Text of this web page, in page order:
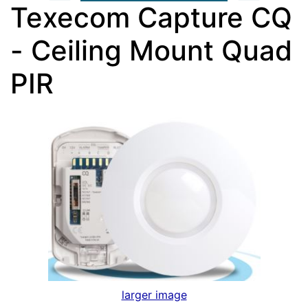
Texecom Capture CQ
- Ceiling Mount Quad
PIR
larger image